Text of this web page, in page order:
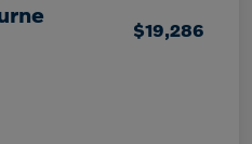
$19,286